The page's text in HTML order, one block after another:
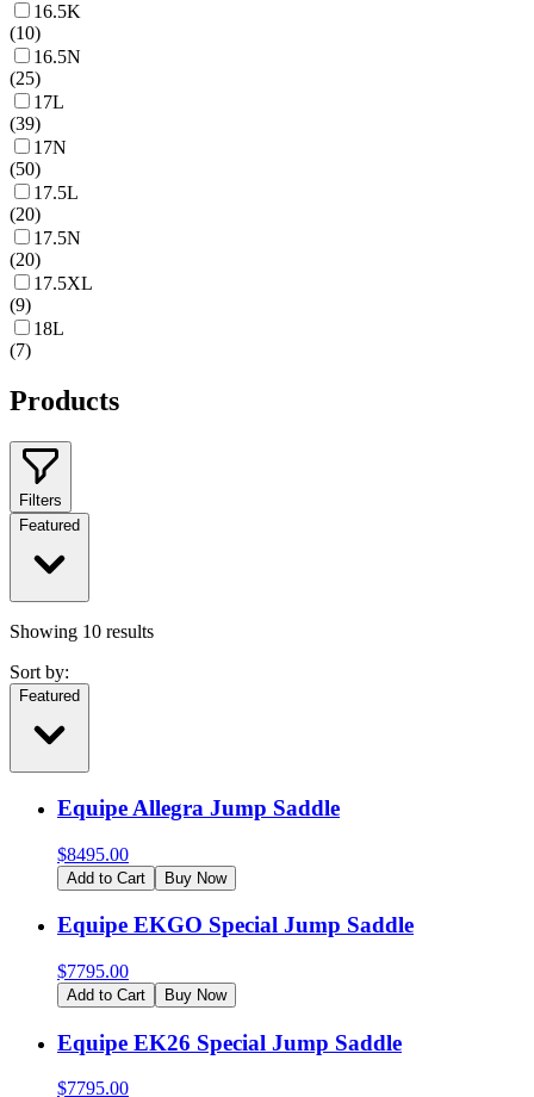
16.5K
(10)
16.5N
(25)
17L
(39)
17N
(50)
17.5L
(20)
17.5N
(20)
17.5XL
(9)
18L
(7)
Products
Filters
Featured
Showing 10 results
Sort by:
Featured
Equipe Allegra Jump Saddle
$8495.00
Add to Cart Buy Now
Equipe EKGO Special Jump Saddle
$7795.00
Add to Cart Buy Now
Equipe EK26 Special Jump Saddle
$7795.00